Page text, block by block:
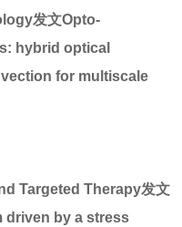
发文Opto-
hybrid optical
for multiscale
Targeted Therapy发文
driven by a stress